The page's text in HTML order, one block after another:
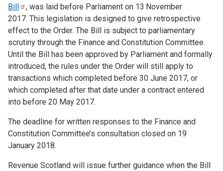
Bill
, was laid before Parliament on 13 November
2017. This legislation is designed to give retrospective
effect to the Order. The Bill is subject to parliamentary
scrutiny through the Finance and Constitution Committee.
Until the Bill has been approved by Parliament and formally
introduced, the rules under the Order will still apply to
transactions which completed before 30 June 2017, or
which completed after that date under a contract entered
into before 20 May 2017.
The deadline for written responses to the Finance and
Constitution Committee’s consultation closed on 19
January 2018.
Revenue Scotland will issue further guidance when the Bill